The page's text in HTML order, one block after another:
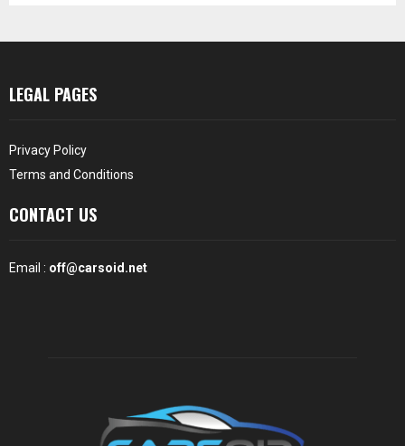
LEGAL PAGES
Privacy Policy
Terms and Conditions
CONTACT US
Email : off@carsoid.net